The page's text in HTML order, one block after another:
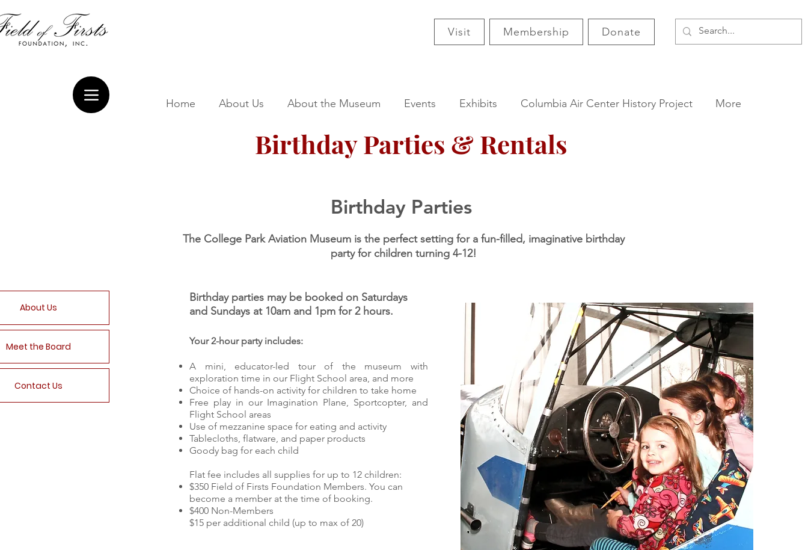
Visit Membership Donate
Home About Us About the Museum Events Exhibits Columbia Air Center History Project More
Birthday Parties & Rentals
Birthday Parties
The College Park Aviation Museum is the perfect setting for a fun-filled, imaginative birthday
party for children turning 4-12!
About Us
Meet the Board
Contact Us
Birthday parties may be booked on Saturdays
and Sundays at 10am and 1pm for 2 hours.
Your 2-hour party includes:
A mini, educator-led tour of the museum with
exploration time in our Flight School area, and more
Choice of hands-on activity for children to take home
Free play in our Imagination Plane, Sportcopter, and
Flight School areas
Use of mezzanine space for eating and activity
Tablecloths, flatware, and paper products
Goody bag for each child
Flat fee includes all supplies for up to 12 children:​
$350 Field of Firsts Foundation Members. You can
become a member at the time of booking.
$400 Non-Members
$15 per additional child (up to max of 20)